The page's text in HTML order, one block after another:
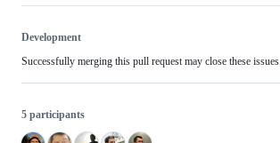
Development
Successfully merging this pull request may close these issues.
5 participants